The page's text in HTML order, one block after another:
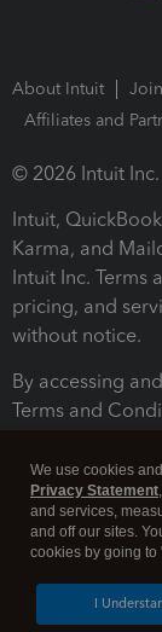
About Intuit
Affiliates and
© 2026 Intuit
Intuit,
Karma, and
Intuit Inc. Terms
pricing, and
without notice.
By accessing
Terms and
Legal
We use cookies
Privacy Statement
and services,
and off our sites.
cookies by going to
I